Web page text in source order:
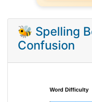
🐝 Spelling
Confusion
Word Difficulty